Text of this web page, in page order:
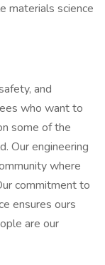
materials science
and
who want to
some of the
Our engineering
where
commitment to
ensures ours
are our